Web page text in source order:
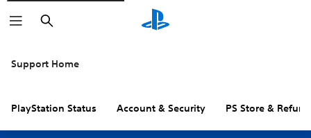
Search
Support Home
PlayStation Status Account & Security PS Store &